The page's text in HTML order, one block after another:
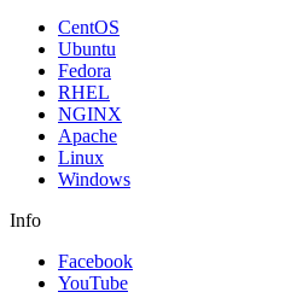
CentOS
Ubuntu
Fedora
RHEL
NGINX
Apache
Linux
Windows
Info
Facebook
YouTube